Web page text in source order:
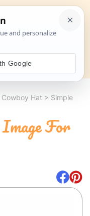
Search
Cowboy Hat > Simple
For
Google